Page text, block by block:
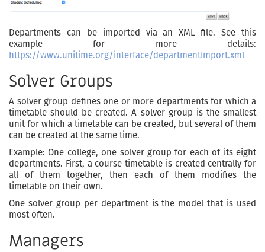
Departments can be imported via an XML file. See this
example for more details:
https://www.unitime.org/interface/departmentImport.xml
Solver Groups
A solver group defines one or more departments for which a
timetable should be created. A solver group is the smallest
unit for which a timetable can be created, but several of them
can be created at the same time.
Example: One college, one solver group for each of its eight
departments. First, a course timetable is created centrally for
all of them together, then each of them modifies the
timetable on their own.
One solver group per department is the model that is used
most often.
Managers